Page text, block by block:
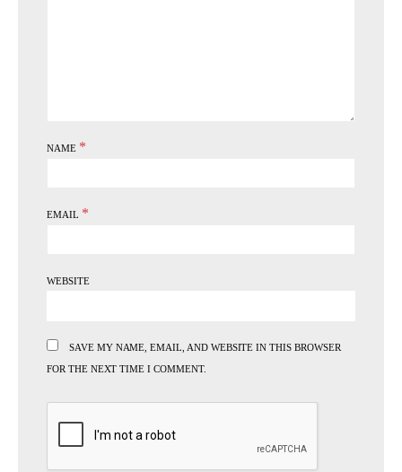
NAME *
EMAIL *
WEBSITE
SAVE MY NAME, EMAIL, AND WEBSITE IN THIS BROWSER
FOR THE NEXT TIME I COMMENT.